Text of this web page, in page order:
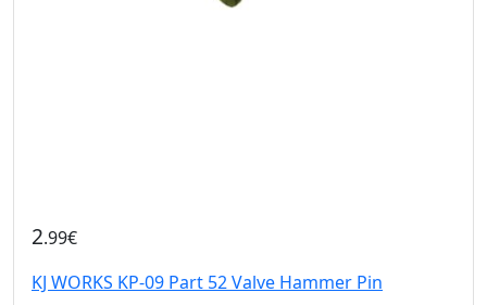
2.99€
KJ WORKS KP-09 Part 52 Valve Hammer Pin